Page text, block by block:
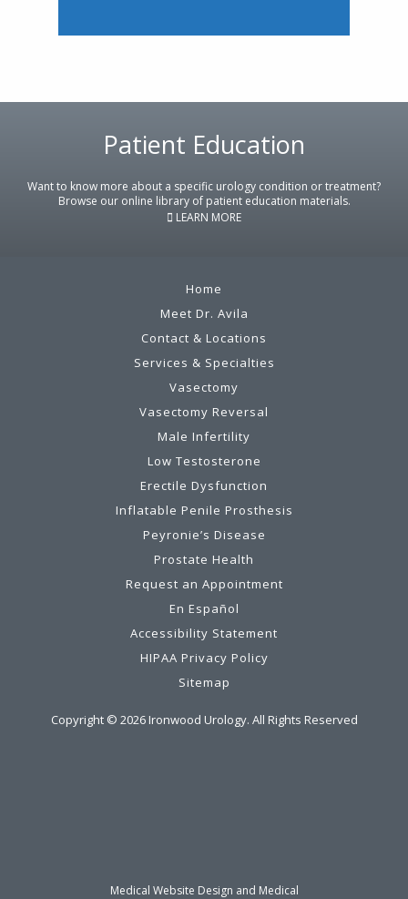
Patient Education
Want to know more about a specific urology condition or treatment?
Browse our online library of patient education materials.
LEARN MORE
Home
Meet Dr. Avila
Contact & Locations
Services & Specialties
Vasectomy
Vasectomy Reversal
Male Infertility
Low Testosterone
Erectile Dysfunction
Inflatable Penile Prosthesis
Peyronie’s Disease
Prostate Health
Request an Appointment
En Español
Accessibility Statement
HIPAA Privacy Policy
Sitemap
Copyright © 2026Ironwood Urology. All Rights Reserved
Medical Website Design and Medical